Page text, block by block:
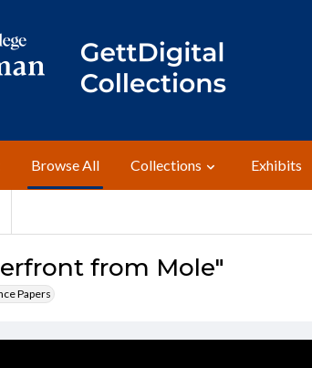
Browse All Collections Exhibits
from Mole"
Papers